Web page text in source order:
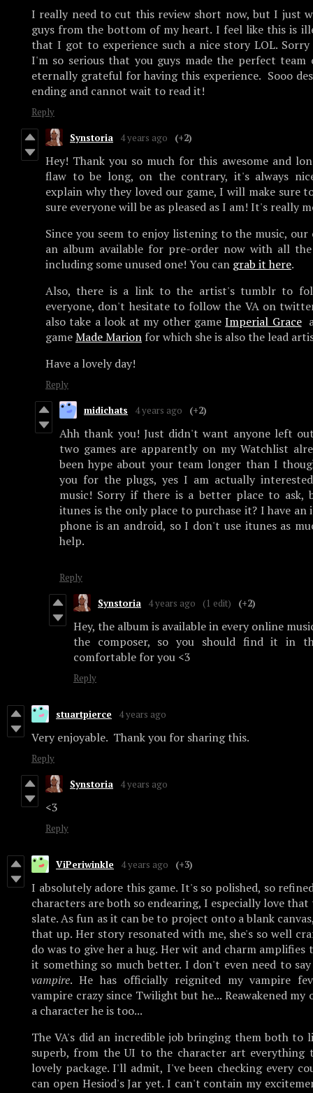
I really need to cut this review short now, but I just
guys from the bottom of my heart. I feel like this is
that I got to experience such a nice story LOL.
I'm so serious that you guys made the perfect
eternally grateful for having this experience. Sooo
ending and cannot wait to read it!
Reply
Synstoria 4 years ago (+2)
Hey! Thank you so much for this awesome and
flaw to be long, on the contrary, it's always
explain why they loved our game, I will make sure
sure everyone will be as pleased as I am! It's really
Since you seem to enjoy listening to the music, our
an album available for pre-order now with all
including some unused one! You can grab it here.
Also, there is a link to the artist's tumblr to
everyone, don't hesitate to follow the VA on
also take a look at my other gameImperial Grace
gameMade Marion for which she is also the lead
Have a lovely day!
Reply
midichats 4 years ago (+2)
Ahh thank you! Just didn't want anyone left
two games are apparently on my Watchlist
been hype about your team longer than I
you for the plugs, yes I am actually
music! Sorry if there is a better place to ask,
itunes is the only place to purchase it? I have an
phone is an android, so I don't use itunes as
help.
Reply
Synstoria 4 years ago (1 edit) (+2)
Hey, the album is available in every online
the composer, so you should find it in
comfortable for you <3
Reply
stuartpierce 4 years ago
Very enjoyable. Thank you for sharing this.
Reply
Synstoria 4 years ago
<3
Reply
ViPeriwinkle 4 years ago (+3)
I absolutely adore this game. It's so polished, so
characters are both so endearing, I especially love
slate. As fun as it can be to project onto a blank
that up. Her story resonated with me, she's so well
do was to give her a hug. Her wit and charm amplifies
it something so much better. I don't even need to
vampire. He has officially reignited my vampire
vampire crazy since Twilight but he... Reawakened my
a character he is too...
The VA's did an incredible job bringing them both to
superb, from the UI to the character art everything
lovely package. I'll admit, I've been checking every
can open Hesiod's Jar yet. I can't contain my